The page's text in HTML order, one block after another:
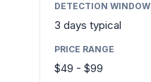
DETECTION WINDOW
3 days typical
PRICE RANGE
$49 - $99